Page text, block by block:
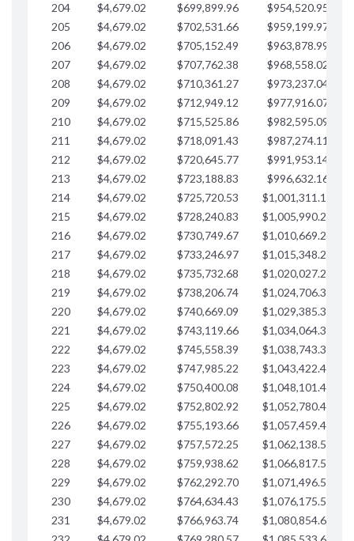
204
$4,679.02 $699,899.96 $954,520.95
205
$4,679.02 $702,531.66 $959,199.97
206
$4,679.02 $705,152.49 $963,878.99
207
$4,679.02 $707,762.38 $968,558.02
208
$4,679.02 $710,361.27 $973,237.04
209
$4,679.02 $712,949.12 $977,916.07
210
$4,679.02 $715,525.86 $982,595.09
211
$4,679.02 $718,091.43 $987,274.11
212
$4,679.02 $720,645.77 $991,953.14
213
$4,679.02 $723,188.83 $996,632.16
214
$4,679.02 $725,720.53 $1,001,311.19
215
$4,679.02 $728,240.83 $1,005,990.21
216
$4,679.02 $730,749.67 $1,010,669.24
217
$4,679.02 $733,246.97 $1,015,348.26
218
$4,679.02 $735,732.68 $1,020,027.28
219
$4,679.02 $738,206.74 $1,024,706.31
220
$4,679.02 $740,669.09 $1,029,385.33
221
$4,679.02 $743,119.66 $1,034,064.36
222
$4,679.02 $745,558.39 $1,038,743.38
223
$4,679.02 $747,985.22 $1,043,422.41
224
$4,679.02 $750,400.08 $1,048,101.43
225
$4,679.02 $752,802.92 $1,052,780.45
226
$4,679.02 $755,193.66 $1,057,459.48
227
$4,679.02 $757,572.25 $1,062,138.50
228
$4,679.02 $759,938.62 $1,066,817.53
229
$4,679.02 $762,292.70 $1,071,496.55
230
$4,679.02 $764,634.43 $1,076,175.58
231
$4,679.02 $766,963.74 $1,080,854.60